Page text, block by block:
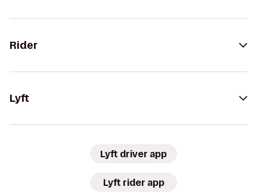
Rider
Lyft
Lyft driver app
Lyft rider app